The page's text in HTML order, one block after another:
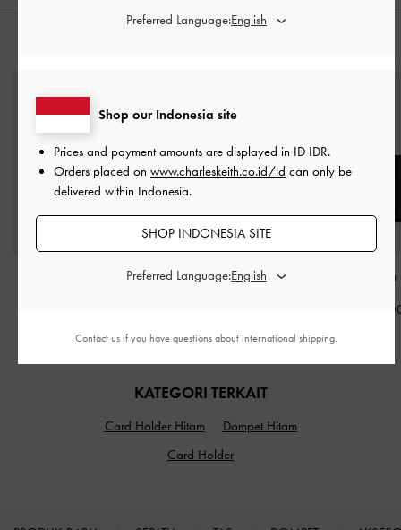
Tas Bahu Multi-Pocket
Tote Bag Geometric
Tote Bag Sansa
KATEGORI TERKAIT
Card Holder Hitam
Dompet Hitam
Card Holder
Shop our Indonesia site
Prices and payment amounts are displayed in ID IDR.
Orders placed on www.charleskeith.co.id/id can only be
delivered within Indonesia.
SHOP INDONESIA SITE
Preferred Language:
Preferred Language:
Contact us if you have questions about international shipping.